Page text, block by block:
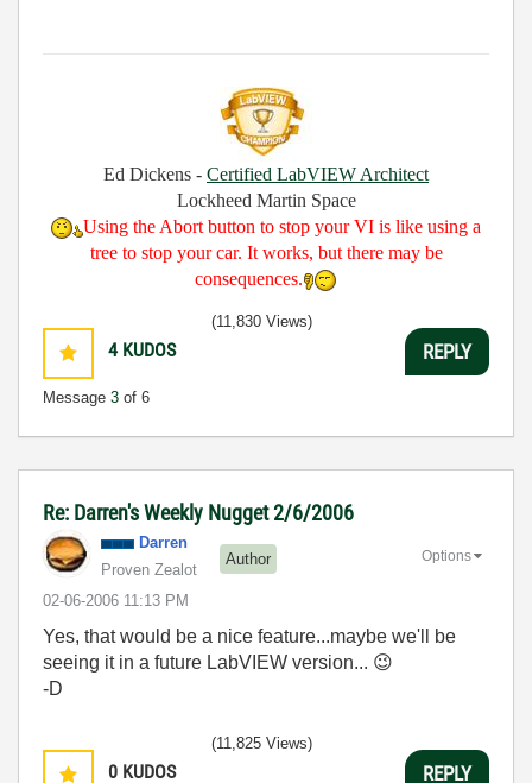
Ed Dickens - Certified LabVIEW Architect
Lockheed Martin Space
Using the Abort button to stop your VI is like using a
tree to stop your car. It works, but there may be
consequences.
4 KUDOS
Message 3 of 6
(11,830 Views)
REPLY
Re: Darren's Weekly Nugget 2/6/2006
Darren
Proven Zealot
Author
‎02-06-2006 11:13 PM
Options
Yes, that would be a nice feature...maybe we'll be
seeing it in a future LabVIEW version... 😉
-D
0 KUDOS
(11,825 Views)
REPLY